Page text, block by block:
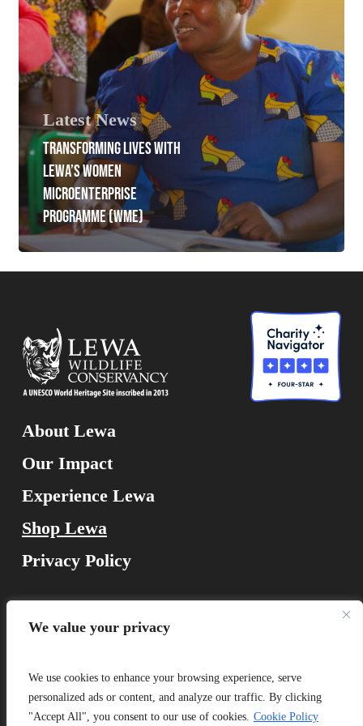
We value your privacy
We use cookies to enhance your browsing experience, serve
personalized ads or content, and analyze our traffic. By clicking
"Accept All", you consent to our use of cookies. Cookie Policy
Latest News
TRANSFORMING LIVES WITH
LEWA’S WOMEN
MICROENTERPRISE
PROGRAMME (WME)
About Lewa
Our Impact
Experience Lewa
Shop Lewa
Privacy Policy